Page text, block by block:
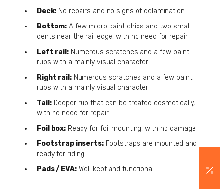
Deck: No repairs and no signs of delamination
Bottom: A few micro paint chips and two small
dents near the rail edge, with no need for repair
Left rail: Numerous scratches and a few paint
rubs with a mainly visual character
Right rail: Numerous scratches and a few paint
rubs with a mainly visual character
Tail: Deeper rub that can be treated cosmetically,
with no need for repair
Foil box: Ready for foil mounting, with no damage
Footstrap inserts: Footstraps are mounted and
ready for riding
Pads / EVA: Well kept and functional